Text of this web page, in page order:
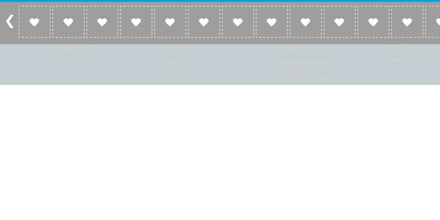
Account
Log in
Listen
Home
Genres
Company
About
Link to us
Broadcasters
Broadcasters
Broadcasters add
station